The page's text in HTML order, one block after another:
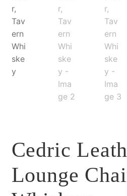
Cedric
Lounge